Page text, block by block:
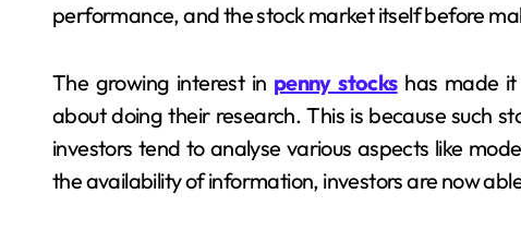
performance, and the stock market itself before
The growing interest in penny stockshas made it
about doing their research. This is because such
investors tend to analyse various aspects like
the availability of information, investors are now